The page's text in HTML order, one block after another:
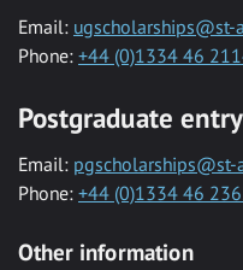
Email: ugscholarships@st-
Phone: +44 (0)1334 46
Postgraduate
Email: pgscholarships@st-
Phone: +44 (0)1334 46
Other information